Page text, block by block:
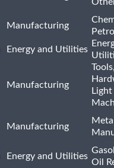
Manufacturing
Energy and Utilities
Manufacturing
Light
Manufacturing
Energy and Utilities
Oil